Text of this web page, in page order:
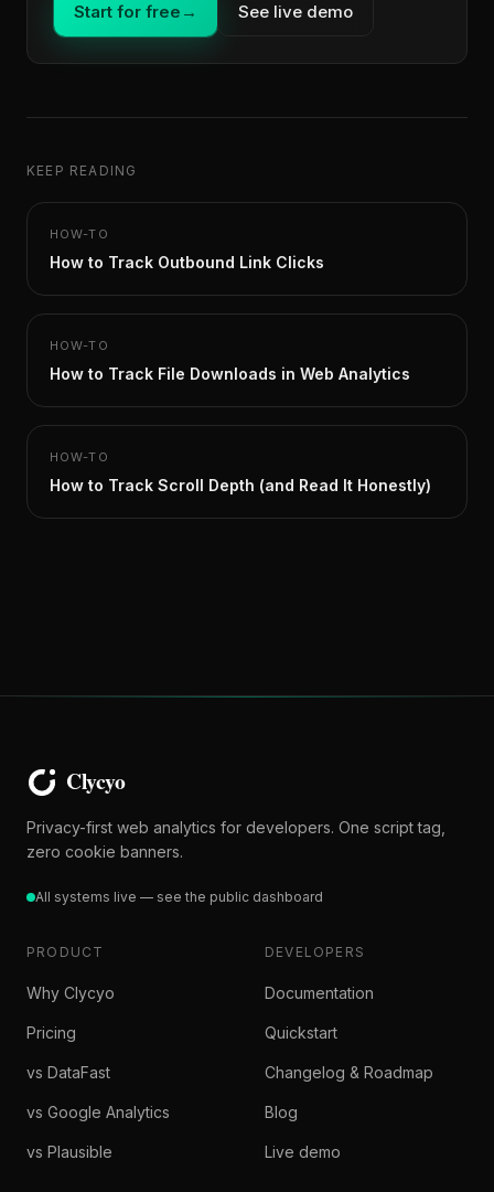
Start for free → See live demo
KEEP READING
HOW-TO
How to Track Outbound Link Clicks
HOW-TO
How to Track File Downloads in Web Analytics
HOW-TO
How to Track Scroll Depth (and Read It Honestly)
Privacy-first web analytics for developers. One script tag,
zero cookie banners.
All systems live — see the public dashboard
PRODUCT
Why Clycyo
Pricing
vs DataFast
vs Google Analytics
vs Plausible
DEVELOPERS
Documentation
Quickstart
Changelog & Roadmap
Blog
Live demo